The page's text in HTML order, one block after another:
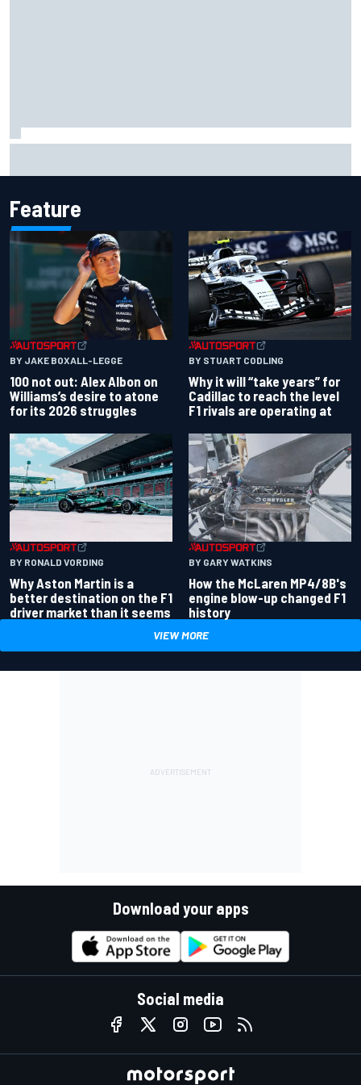
Feature
BY JAKE BOXALL-LEGGE
100 not out: Alex Albon on
Williams’s desire to atone
for its 2026 struggles
BY STUART CODLING
Why it will “take years” for
Cadillac to reach the level
F1 rivals are operating at
BY RONALD VORDING
Why Aston Martin is a
better destination on the F1
driver market than it seems
BY GARY WATKINS
How the McLaren MP4/8B's
engine blow-up changed F1
history
VIEW MORE
Download your apps
Social media